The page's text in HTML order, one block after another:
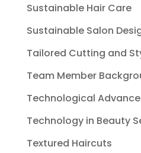
Sustainable Hair Care
Sustainable Salon
Tailored Cutting and
Team Member
Technological
Technology in Beauty
Textured Haircuts